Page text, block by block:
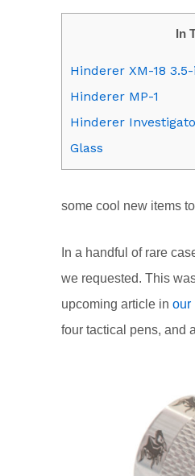
In
Hinderer XM-18
Hinderer MP-1
Hinderer
Glass
some cool new items
In a handful of rare
we requested. This
upcoming article in our
four tactical pens, and